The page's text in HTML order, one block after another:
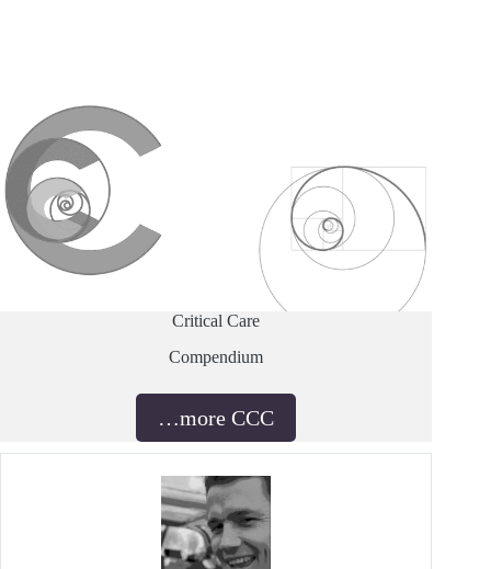
Critical Care
Compendium
…more CCC